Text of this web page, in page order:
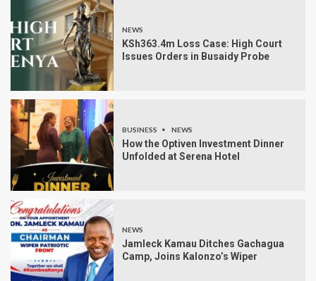
NEWS
KSh363.4m Loss Case: High Court
Issues Orders in Busaidy Probe
BUSINESS NEWS
How the Optiven Investment Dinner
Unfolded at Serena Hotel
NEWS
Jamleck Kamau Ditches Gachagua
Camp, Joins Kalonzo’s Wiper